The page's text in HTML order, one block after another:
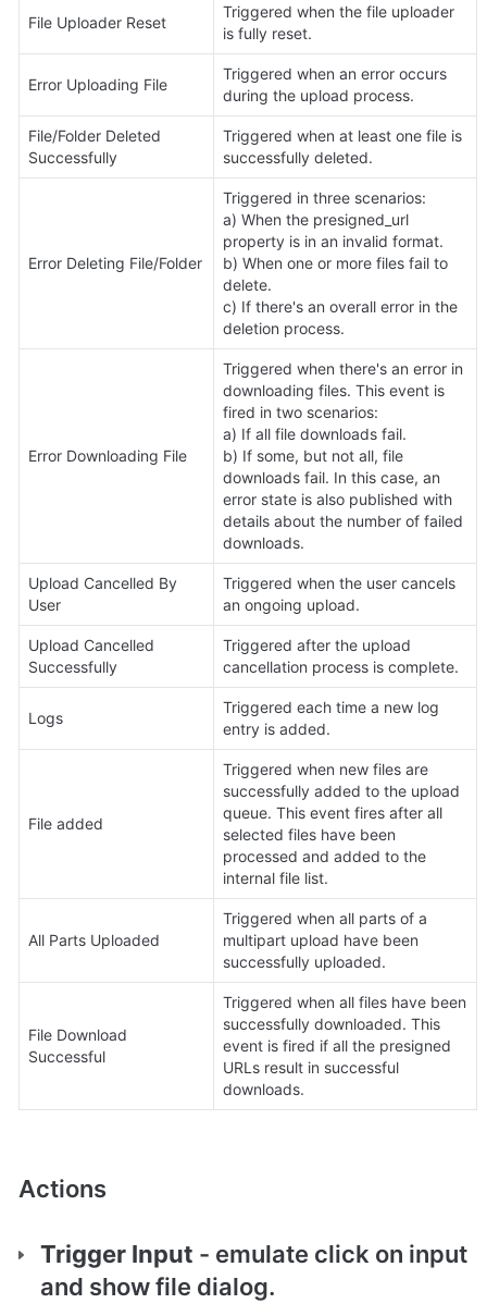
File Uploader Reset
Triggered when the file uploader
is fully reset.
Error Uploading File
Triggered when an error occurs
during the upload process.
File/Folder Deleted
Successfully
Triggered when at least one file is
successfully deleted.
Error Deleting File/Folder
Triggered in three scenarios:
a) When the presigned_url
property is in an invalid format.
b) When one or more files fail to
delete.
c) If there's an overall error in the
deletion process.
Error Downloading File
Triggered when there's an error in
downloading files. This event is
fired in two scenarios:
a) If all file downloads fail.
b) If some, but not all, file
downloads fail. In this case, an
error state is also published with
details about the number of failed
downloads.
Upload Cancelled By
User
Triggered when the user cancels
an ongoing upload.
Upload Cancelled
Successfully
Triggered after the upload
cancellation process is complete.
Logs
Triggered each time a new log
entry is added.
File added
Triggered when new files are
successfully added to the upload
queue. This event fires after all
selected files have been
processed and added to the
internal file list.
All Parts Uploaded
Triggered when all parts of a
multipart upload have been
successfully uploaded.
File Download
Successful
Triggered when all files have been
successfully downloaded. This
event is fired if all the presigned
URLs result in successful
downloads.
Actions
Trigger Input - emulate click on input
and show file dialog.